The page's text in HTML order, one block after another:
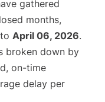
gathered
months,
to April 06, 2026.
broken down by
on-time
delay per